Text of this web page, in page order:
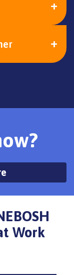
Work